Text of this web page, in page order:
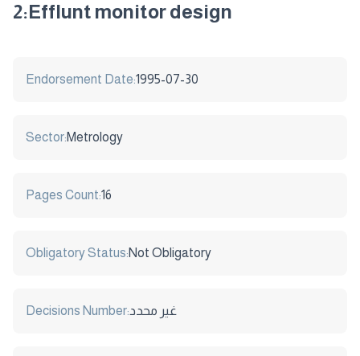
2:Efflunt monitor design
Endorsement Date:1995-07-30
Sector:Metrology
Pages Count:16
Obligatory Status:Not Obligatory
Decisions Number:غير محدد